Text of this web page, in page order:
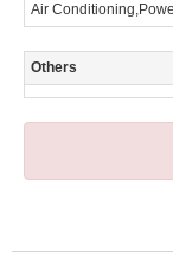
Air
Others